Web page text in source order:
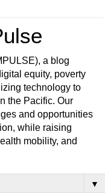
a blog
equity, poverty
technology to
the Pacific. Our
and opportunities
while raising
mobility, and
▼